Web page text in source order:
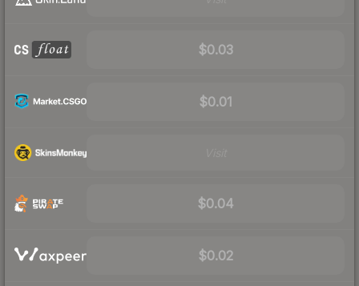
$0.03
$0.01
$0.04
$0.02